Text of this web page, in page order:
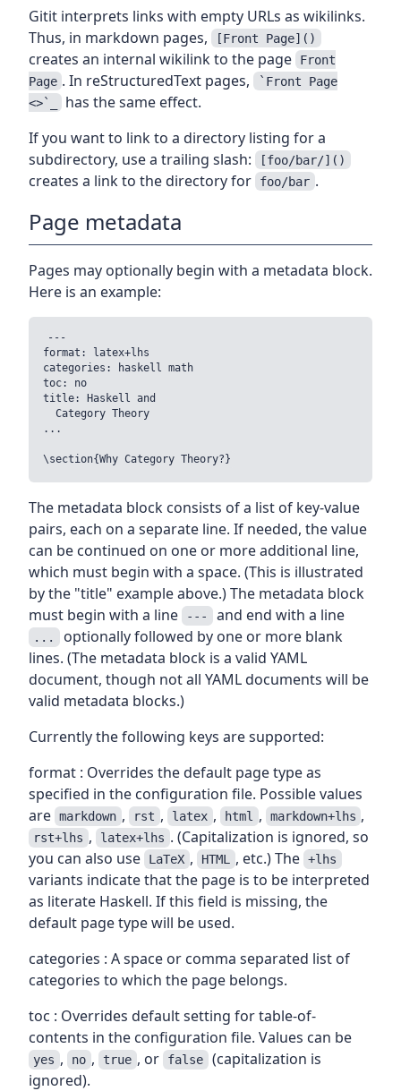
Gitit interprets links with empty URLs as wikilinks.
Thus, in markdown pages,
[Front Page]()
creates an internal wikilink to the page
Front
Page . In reStructuredText pages, `Front Page
<>`_
has the same effect.
If you want to link to a directory listing for a
subdirectory, use a trailing slash:
[foo/bar/]()
creates a link to the directory for foo/bar .
Page metadata
Pages may optionally begin with a metadata block.
Here is an example:
---
format: latex+lhs
categories: haskell math
toc: no
title: Haskell and
  Category Theory
...
The metadata block consists of a list of key-value
pairs, each on a separate line. If needed, the value
can be continued on one or more additional line,
which must begin with a space. (This is illustrated
by the "title" example above.) The metadata block
must begin with a line
--- and end with a line
... optionally followed by one or more blank
lines. (The metadata block is a valid YAML
document, though not all YAML documents will be
valid metadata blocks.)
Currently the following keys are supported:
format : Overrides the default page type as
specified in the configuration file. Possible values
are markdown , rst , latex , html , markdown+lhs ,
rst+lhs , latex+lhs . (Capitalization is ignored, so
you can also use
LaTeX , HTML , etc.) The +lhs
variants indicate that the page is to be interpreted
as literate Haskell. If this field is missing, the
default page type will be used.
categories : A space or comma separated list of
categories to which the page belongs.
toc : Overrides default setting for table-of-
contents in the configuration file. Values can be
yes , no , true , or false (capitalization is
ignored).